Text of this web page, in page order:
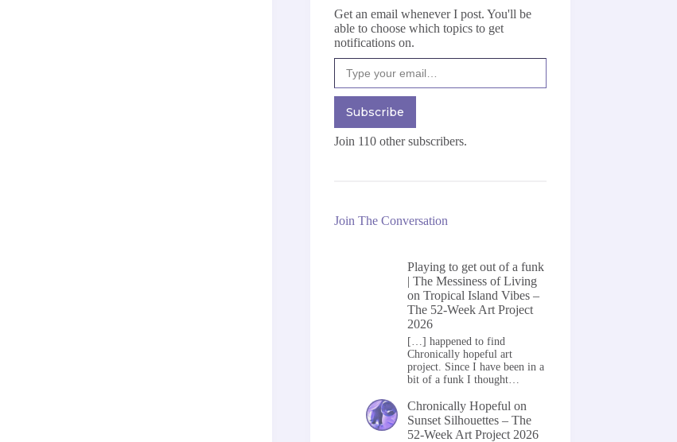
Get an email whenever I post. You'll be
able to choose which topics to get
notifications on.
Type your email…
Subscribe
Join 110 other subscribers.
Join The Conversation
Playing to get out of a funk
| The Messiness of Living
onTropical Island Vibes –
The 52-Week Art Project
2026
[…] happened to find
Chronically hopeful art
project. Since I have been in a
bit of a funk I thought…
Chronically Hopeful on
Sunset Silhouettes – The
52-Week Art Project 2026